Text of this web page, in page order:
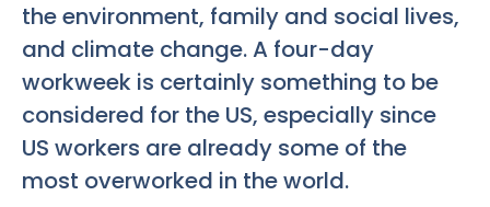
the environment, family and social lives,
and climate change. A four-day
workweek is certainly something to be
considered for the US, especially since
US workers are already some of the
most overworked in the world.